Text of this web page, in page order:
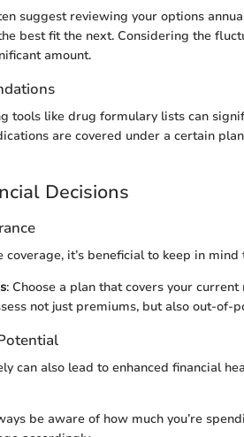
suggest reviewing your options
best fit the next. Considering the
amount.
tools like drug formulary lists can
are covered under a certain
Decisions
it’s beneficial to keep in mind
: Choose a plan that covers your current
not just premiums, but also out-of-
can also lead to enhanced financial
be aware of how much you’re